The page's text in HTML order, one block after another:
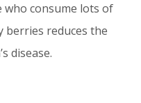
who consume lots of
berries reduces the
disease.